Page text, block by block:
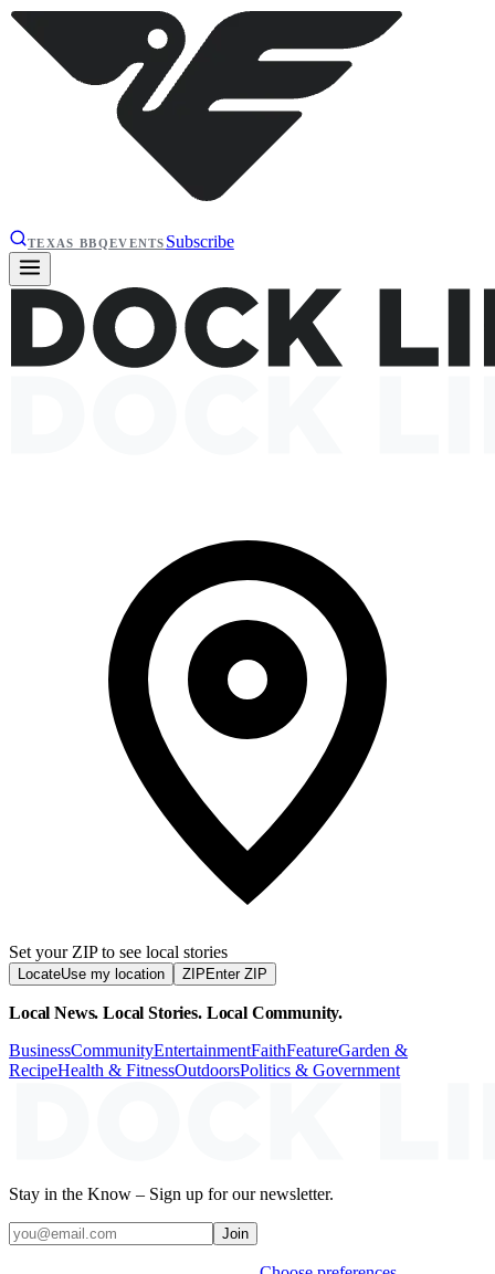
TEXAS BBQEVENTS Subscribe
Set your ZIP to see local stories
LocateUse my location ZIP Enter ZIP
Local News. Local Stories. Local Community.
BusinessCommunityEntertainmentFaithFeatureGarden &
RecipeHealth & FitnessOutdoorsPolitics & Government
Stay in the Know – Sign up for our newsletter.
Join